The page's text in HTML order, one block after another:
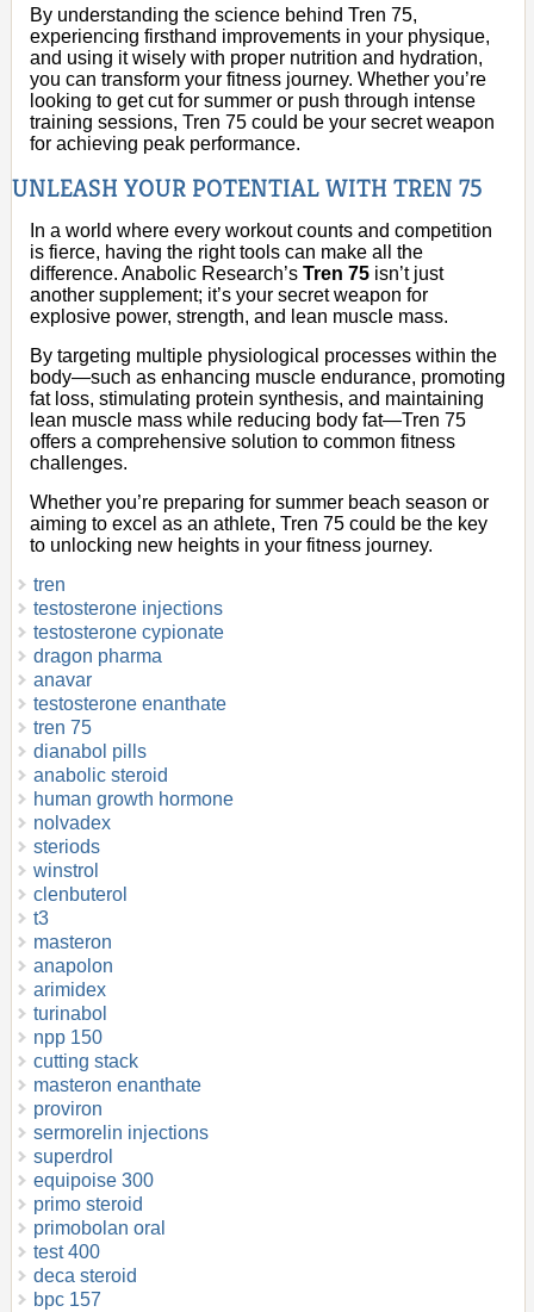
By understanding the science behind Tren 75,
experiencing firsthand improvements in your physique,
and using it wisely with proper nutrition and hydration,
you can transform your fitness journey. Whether you’re
looking to get cut for summer or push through intense
training sessions, Tren 75 could be your secret weapon
for achieving peak performance.
UNLEASH YOUR POTENTIAL WITH TREN 75
In a world where every workout counts and competition
is fierce, having the right tools can make all the
difference. Anabolic Research’s Tren 75 isn’t just
another supplement; it’s your secret weapon for
explosive power, strength, and lean muscle mass.
By targeting multiple physiological processes within the
body—such as enhancing muscle endurance, promoting
fat loss, stimulating protein synthesis, and maintaining
lean muscle mass while reducing body fat—Tren 75
offers a comprehensive solution to common fitness
challenges.
Whether you’re preparing for summer beach season or
aiming to excel as an athlete, Tren 75 could be the key
to unlocking new heights in your fitness journey.
tren
testosterone injections
testosterone cypionate
dragon pharma
anavar
testosterone enanthate
tren 75
dianabol pills
anabolic steroid
human growth hormone
nolvadex
steriods
winstrol
clenbuterol
t3
masteron
anapolon
arimidex
turinabol
npp 150
cutting stack
masteron enanthate
proviron
sermorelin injections
superdrol
equipoise 300
primo steroid
primobolan oral
test 400
deca steroid
bpc 157